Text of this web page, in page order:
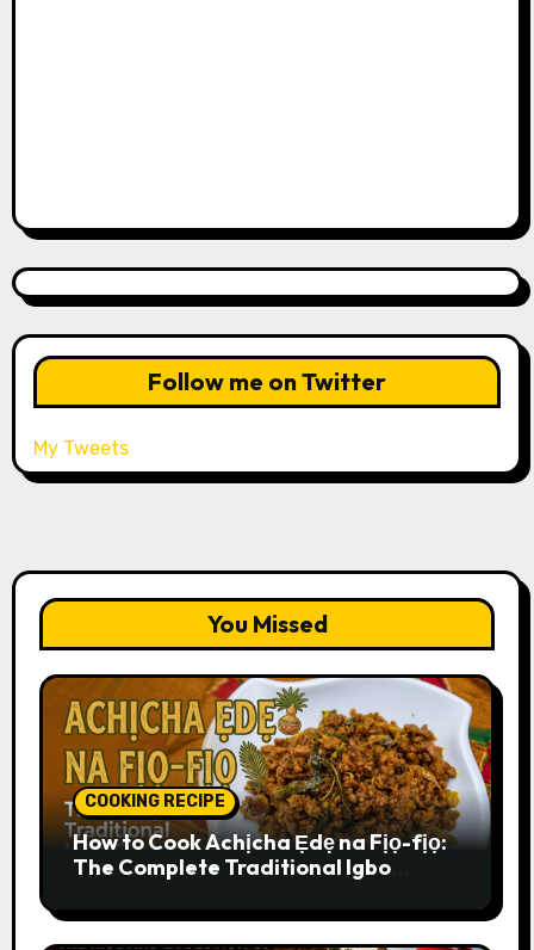
Follow me on Twitter
My Tweets
You Missed
COOKING RECIPE
How to Cook Achịcha Ẹdẹ na Fịọ-fịọ:
The Complete Traditional Igbo